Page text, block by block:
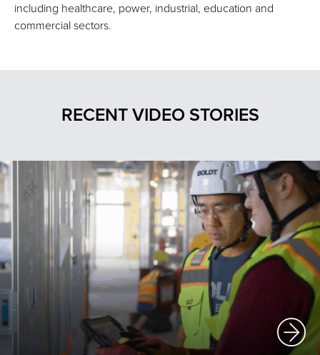
including healthcare, power, industrial, education and
commercial sectors.
RECENT VIDEO STORIES